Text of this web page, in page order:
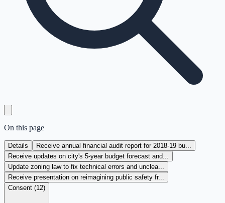
On this page
Details
Receive annual financial audit report for 2018-19 bu...
Receive updates on city's 5-year budget forecast and...
Update zoning law to fix technical errors and unclea...
Receive presentation on reimagining public safety fr...
Consent (12)